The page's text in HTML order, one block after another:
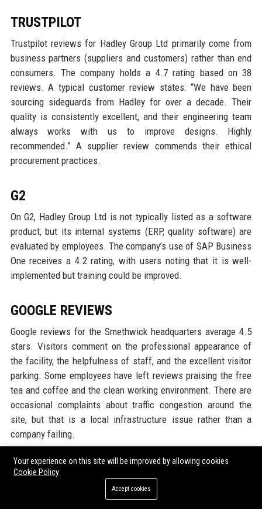
TRUSTPILOT
Trustpilot reviews for Hadley Group Ltd primarily come from
business partners (suppliers and customers) rather than end
consumers. The company holds a 4.7 rating based on 38
reviews. A typical customer review states: “We have been
sourcing sideguards from Hadley for over a decade. Their
quality is consistently excellent, and their engineering team
always works with us to improve designs. Highly
recommended.” A supplier review commends their ethical
procurement practices.
G2
On G2, Hadley Group Ltd is not typically listed as a software
product, but its internal systems (ERP, quality software) are
evaluated by employees. The company’s use of SAP Business
One receives a 4.2 rating, with users noting that it is well-
implemented but training could be improved.
GOOGLE REVIEWS
Google reviews for the Smethwick headquarters average 4.5
stars. Visitors comment on the professional appearance of
the facility, the helpfulness of staff, and the excellent visitor
parking. Some employees have left reviews praising the free
tea and coffee and the clean working environment. There are
occasional complaints about traffic congestion around the
site, but that is a local infrastructure issue rather than a
company failing.
LINKEDIN REPUTATION
On LinkedIn, Hadley Group Ltd has over 5,000 followers and an
Your experience on this site will be improved by allowing cookies
Cookie Policy
Accept cookies